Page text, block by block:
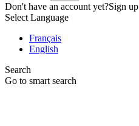
Don't have an account yet?Sign up
Select Language
Français
English
Search
Go to smart search